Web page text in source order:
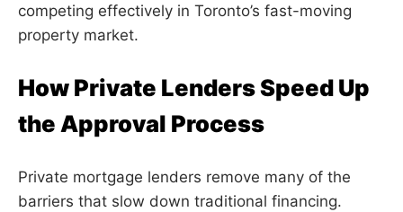
competing effectively in Toronto’s fast-moving
property market.
How Private Lenders Speed Up
the Approval Process
Private mortgage lenders remove many of the
barriers that slow down traditional financing.